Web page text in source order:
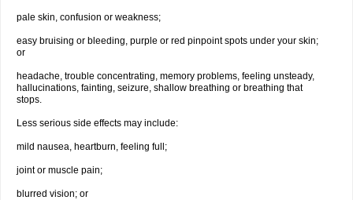
pale skin, confusion or weakness;
easy bruising or bleeding, purple or red pinpoint spots under your skin;
or
headache, trouble concentrating, memory problems, feeling unsteady,
hallucinations, fainting, seizure, shallow breathing or breathing that
stops.
Less serious side effects may include:
mild nausea, heartburn, feeling full;
joint or muscle pain;
blurred vision; or